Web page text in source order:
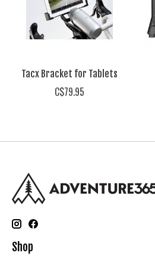
Tacx Bracket for Tablets
C$79.95
Shop